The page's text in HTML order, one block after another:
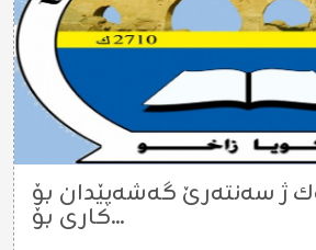
ژ سه‌نته‌رێ گه‌شه‌پێدان بۆ
كارى بۆ...